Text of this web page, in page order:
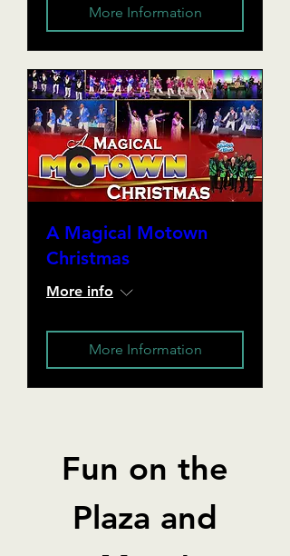
More Information
A Magical Motown
Christmas
More info
More Information
Fun on the
Plaza and